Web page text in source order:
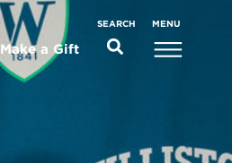
Make a Gift
SEARCH MENU